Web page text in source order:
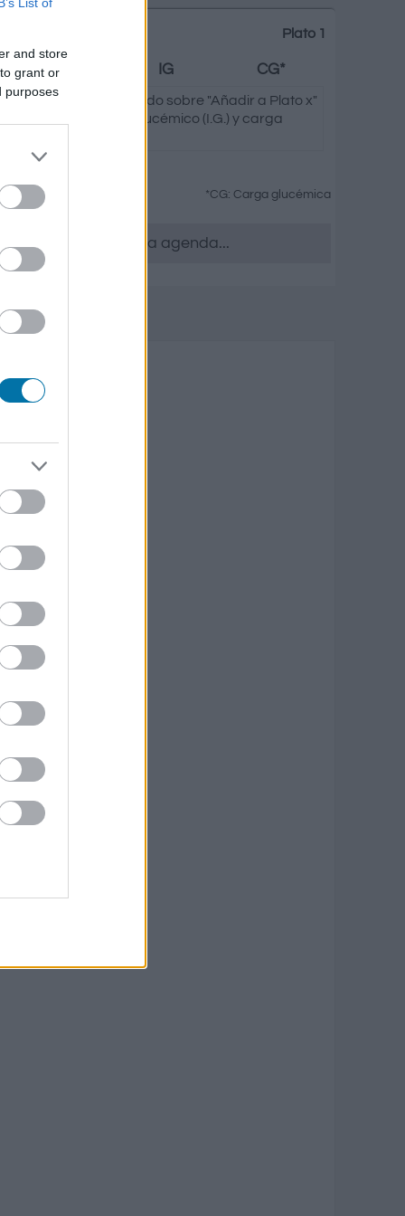
and store
grant or
purposes
Plato 1
Grasas IG CG*
de
pulsando sobre "Añadir a Plato x"
carbono, índice glucémico (I.G.) y carga
*CG: Carga glucémica
quieras, accede a la agenda...
elaboradas